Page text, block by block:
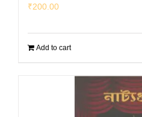
₹200.00
Add to cart